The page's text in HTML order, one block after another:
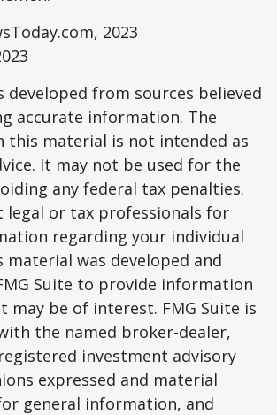
2023
developed from sources believed
accurate information. The
this material is not intended as
It may not be used for the
any federal tax penalties.
legal or tax professionals for
regarding your individual
was developed and
Suite to provide information
may be of interest. FMG Suite is
the named broker-dealer,
investment advisory
expressed and material
general information, and